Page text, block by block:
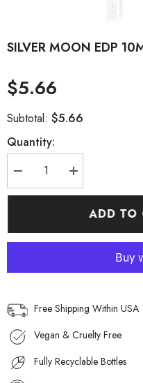
SILVER MOON EDP
$5.66
Subtotal: $5.66
Quantity:
Decrease
quantity
for
Increase
quantity
for
SILVER
MOONADD TO
Free Shipping Within USA
Vegan & Cruelty Free
Fully Recyclable Bottles